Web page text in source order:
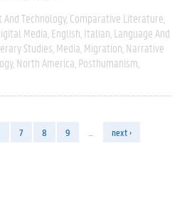
And Technology Comparative Literature
Media English Italian Language And
Studies Media Migration Narrative
North America Posthumanism
7 8 9
next ›